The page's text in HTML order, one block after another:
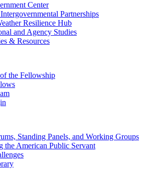
Center
Partnerships
Resilience Hub
and Agency Studies
& Resources
the Fellowship
Standing Panels, and Working Groups
the American Public Servant